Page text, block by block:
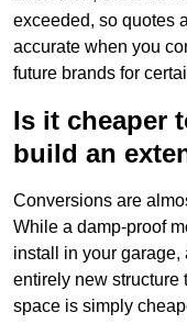
exceeded, so quotes
accurate when you
future brands for
Is it cheaper
build an
Conversions are
While a damp-proof
install in your
entirely new structure
space is simply